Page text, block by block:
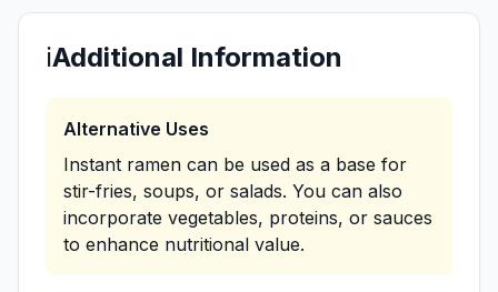
ℹ️Additional Information
Alternative Uses
Instant ramen can be used as a base for
stir-fries, soups, or salads. You can also
incorporate vegetables, proteins, or sauces
to enhance nutritional value.